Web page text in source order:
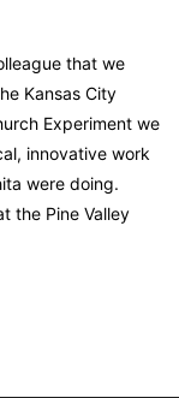
that we
Kansas City
Experiment we
innovative work
were doing.
the Pine Valley